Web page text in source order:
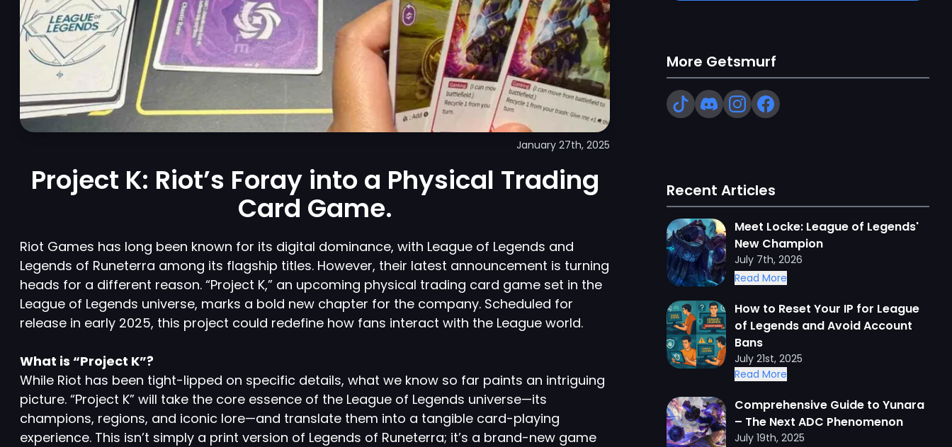
January 27th, 2025
Project K: Riot’s Foray into a Physical Trading
Card Game.
Riot Games has long been known for its digital dominance, with League of Legends and
Legends of Runeterra among its flagship titles. However, their latest announcement is turning
heads for a different reason. “Project K,” an upcoming physical trading card game set in the
League of Legends universe, marks a bold new chapter for the company. Scheduled for
release in early 2025, this project could redefine how fans interact with the League world.
What is “Project K”?
While Riot has been tight-lipped on specific details, what we know so far paints an intriguing
picture. “Project K” will take the core essence of the League of Legends universe—its
champions, regions, and iconic lore—and translate them into a tangible card-playing
experience. This isn’t simply a print version of Legends of Runeterra; it’s a brand-new game
More Getsmurf
Recent Articles
Meet Locke: League of Legends'
New Champion
July 7th, 2026
Read More
How to Reset Your IP for League
of Legends and Avoid Account
Bans
July 21st, 2025
Read More
Comprehensive Guide to Yunara
– The Next ADC Phenomenon
July 19th, 2025